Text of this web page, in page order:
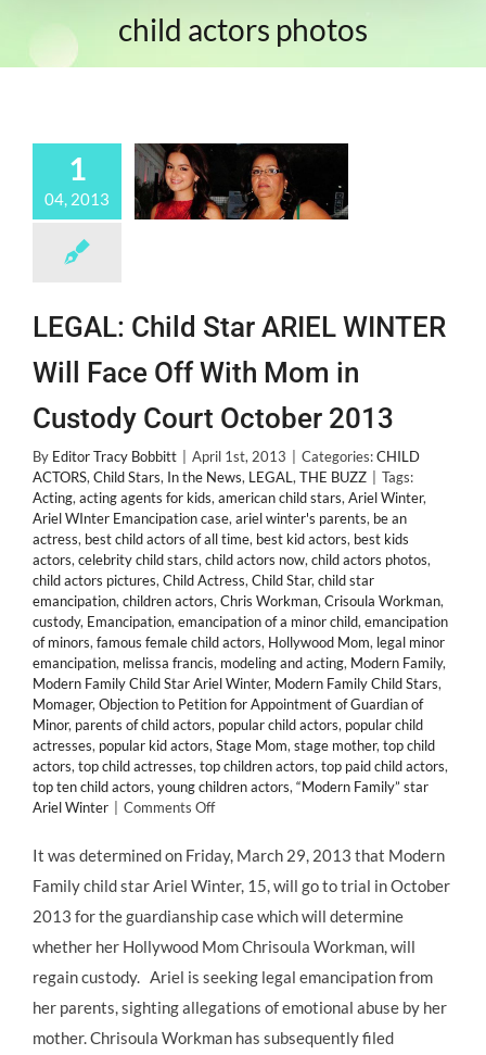
child actors photos
1
04, 2013
LEGAL: Child Star ARIEL WINTER
Will Face Off With Mom in
Custody Court October 2013
By Editor Tracy Bobbitt April 1st, 2013 Categories:CHILD
ACTORS, Child Stars, In the News, LEGAL, THE BUZZ
Tags:
Acting, acting agents for kids, american child stars, Ariel Winter,
Ariel WInter Emancipation case, ariel winter's parents, be an
actress, best child actors of all time, best kid actors, best kids
actors, celebrity child stars, child actors now, child actors photos,
child actors pictures, Child Actress, Child Star, child star
emancipation, children actors, Chris Workman, Crisoula Workman,
custody, Emancipation, emancipation of a minor child, emancipation
of minors, famous female child actors, Hollywood Mom, legal minor
emancipation, melissa francis, modeling and acting, Modern Family,
Modern Family Child Star Ariel Winter, Modern Family Child Stars,
Momager, Objection to Petition for Appointment of Guardian of
Minor, parents of child actors, popular child actors, popular child
actresses, popular kid actors, Stage Mom, stage mother, top child
actors, top child actresses, top children actors, top paid child actors,
top ten child actors, young children actors, “Modern Family” star
Ariel Winter
Comments Offon
Child
Star
ARIEL
Face
Off
Mom
in
It was determined on Friday, March 29, 2013 that Modern
Family child star Ariel Winter, 15, will go to trial in October
2013 for the guardianship case which will determine
whether her Hollywood Mom Chrisoula Workman, will
regain custody. Ariel is seeking legal emancipation from
her parents, sighting allegations of emotional abuse by her
mother. Chrisoula Workman has subsequently filed